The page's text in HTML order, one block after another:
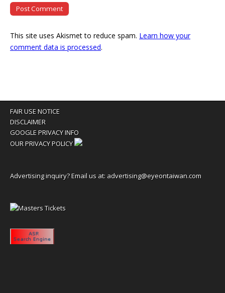
This site uses Akismet to reduce spam. Learn how your
comment data is processed.
FAIR USE NOTICE
DISCLAIMER
GOOGLE PRIVACY INFO
OUR PRIVACY POLICY
Advertising inquiry? Email us at: advertising@eyeontaiwan.com